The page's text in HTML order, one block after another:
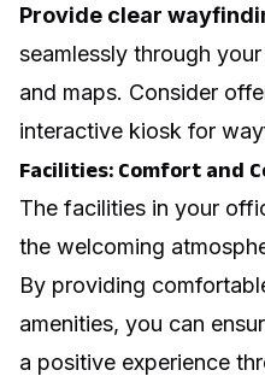
Provide clear
seamlessly through
and maps. Consider
interactive kiosk for
Facilities: Comfort and
The facilities in your
the welcoming
By providing
amenities, you can
a positive experience